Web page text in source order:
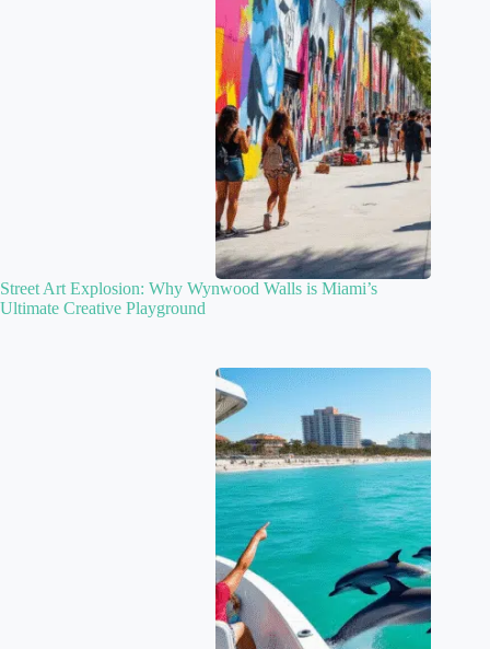
Street Art Explosion: Why Wynwood Walls is Miami’s
Ultimate Creative Playground